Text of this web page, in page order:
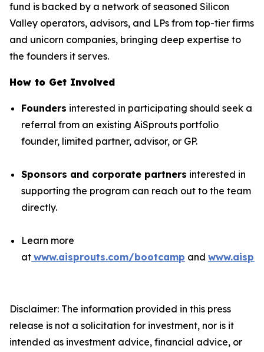
fund is backed by a network of seasoned Silicon
Valley operators, advisors, and LPs from top-tier firms
and unicorn companies, bringing deep expertise to
the founders it serves.
How to Get Involved
Founders interested in participating should seek a
referral from an existing AiSprouts portfolio
founder, limited partner, advisor, or GP.
Sponsors and corporate partners interested in
supporting the program can reach out to the team
directly.
Learn more
at www.aisprouts.com/bootcamp and
Disclaimer: The information provided in this press
release is not a solicitation for investment, nor is it
intended as investment advice, financial advice, or